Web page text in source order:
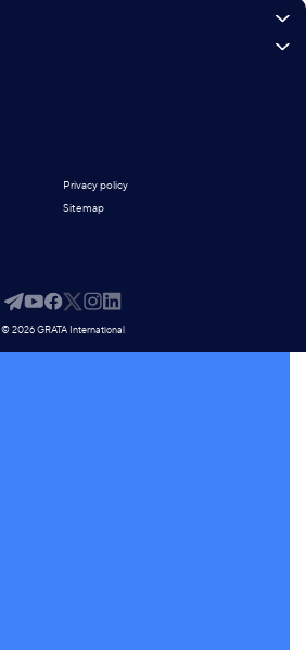
Privacy policy
Sitemap
© 2026 GRATA International